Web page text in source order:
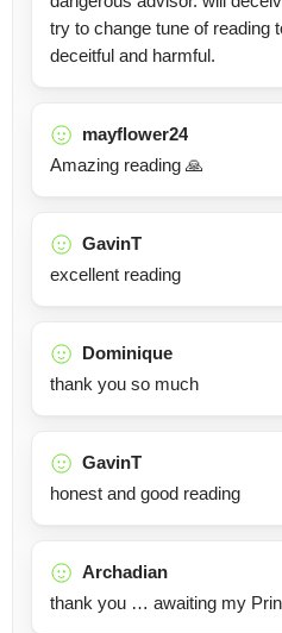
try to change tune of reading
deceitful and harmful.
mayflower24
Amazing reading 🙏
GavinT
excellent reading
Dominique
thank you so much
GavinT
honest and good reading
Archadian
thank you … awaiting my